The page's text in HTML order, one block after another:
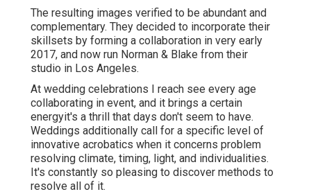
The resulting images verified to be abundant and
complementary. They decided to incorporate their
skillsets by forming a collaboration in very early
2017, and now run Norman & Blake from their
studio in Los Angeles.
At wedding celebrations I reach see every age
collaborating in event, and it brings a certain
energyit's a thrill that days don't seem to have.
Weddings additionally call for a specific level of
innovative acrobatics when it concerns problem
resolving climate, timing, light, and individualities.
It's constantly so pleasing to discover methods to
resolve all of it.